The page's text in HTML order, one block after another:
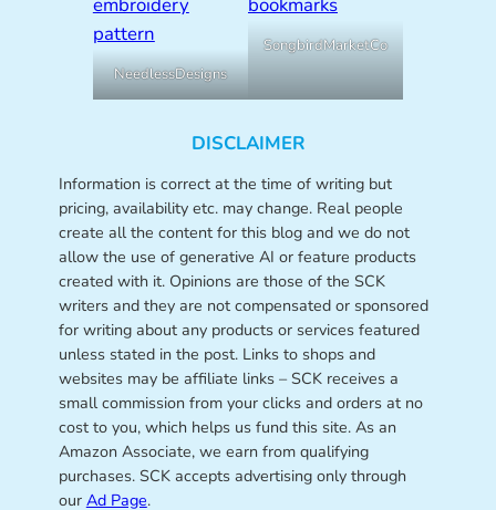
NeedlessDesigns
SongbirdMarketCo
DISCLAIMER
Information is correct at the time of writing but
pricing, availability etc. may change. Real people
create all the content for this blog and we do not
allow the use of generative AI or feature products
created with it. Opinions are those of the SCK
writers and they are not compensated or sponsored
for writing about any products or services featured
unless stated in the post. Links to shops and
websites may be affiliate links – SCK receives a
small commission from your clicks and orders at no
cost to you, which helps us fund this site. As an
Amazon Associate, we earn from qualifying
purchases. SCK accepts advertising only through
our Ad Page.